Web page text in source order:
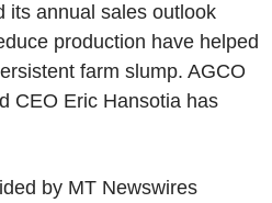
its annual sales outlook
production have helped
farm slump. AGCO
CEO Eric Hansotia has
by MT Newswires